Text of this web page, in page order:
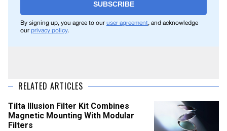
SUBSCRIBE
By signing up, you agree to our user agreement, and acknowledge
our privacy policy.
RELATED ARTICLES
Tilta Illusion Filter Kit Combines
Magnetic Mounting With Modular
Filters